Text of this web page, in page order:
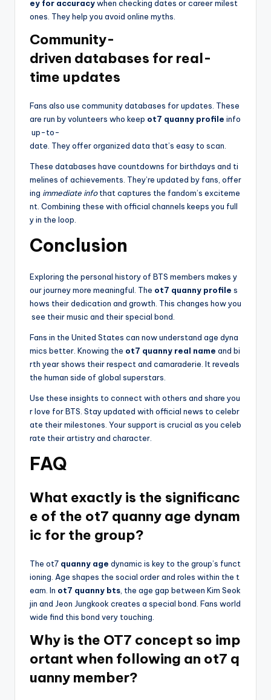
ey for accuracywhen checking dates or career milest
ones. They help you avoid online myths.
Community-
driven databases for real-
time updates
Fans also use community databases for updates. These
are run by volunteers who keep ot7 quanny profile info
up-to-
date. They offer organized data that’s easy to scan.
These databases have countdowns for birthdays and ti
melines of achievements. They’re updated by fans, offer
ing immediate infothat captures the fandom’s exciteme
nt. Combining these with official channels keeps you full
y in the loop.
Conclusion
Exploring the personal history of BTS members makes y
our journey more meaningful. The ot7 quanny profile s
hows their dedication and growth. This changes how you
see their music and their special bond.
Fans in the United States can now understand age dyna
mics better. Knowing the ot7 quanny real name and bi
rth year shows their respect and camaraderie. It reveals
the human side of global superstars.
Use these insights to connect with others and share you
r love for BTS. Stay updated with official news to celebr
ate their milestones. Your support is crucial as you celeb
rate their artistry and character.
FAQ
What exactly is the significanc
e of the ot7 quanny age dynam
ic for the group?
The ot7 quanny age dynamic is key to the group’s funct
ioning. Age shapes the social order and roles within the t
eam. In ot7 quanny bts , the age gap between Kim Seok
jin and Jeon Jungkook creates a special bond. Fans world
wide find this bond very touching.
Why is the OT7 concept so imp
ortant when following an ot7 q
uanny member?